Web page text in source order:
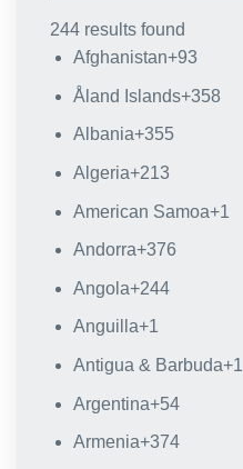
244 results found
Afghanistan+93
Åland Islands+358
Albania+355
Algeria+213
American Samoa+1
Andorra+376
Angola+244
Anguilla+1
Antigua & Barbuda+1
Argentina+54
Armenia+374